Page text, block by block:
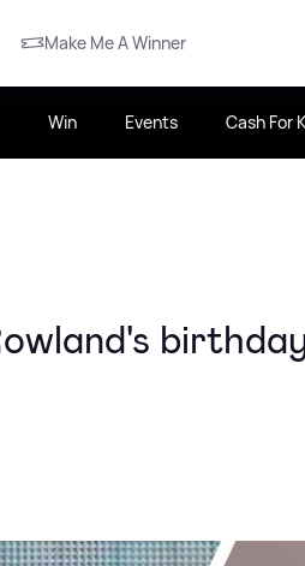
Make Me A Winner
Win Events Cash For